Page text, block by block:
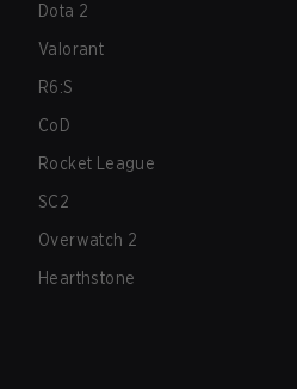
Dota 2
Valorant
R6:S
CoD
Rocket League
SC2
Overwatch 2
Hearthstone